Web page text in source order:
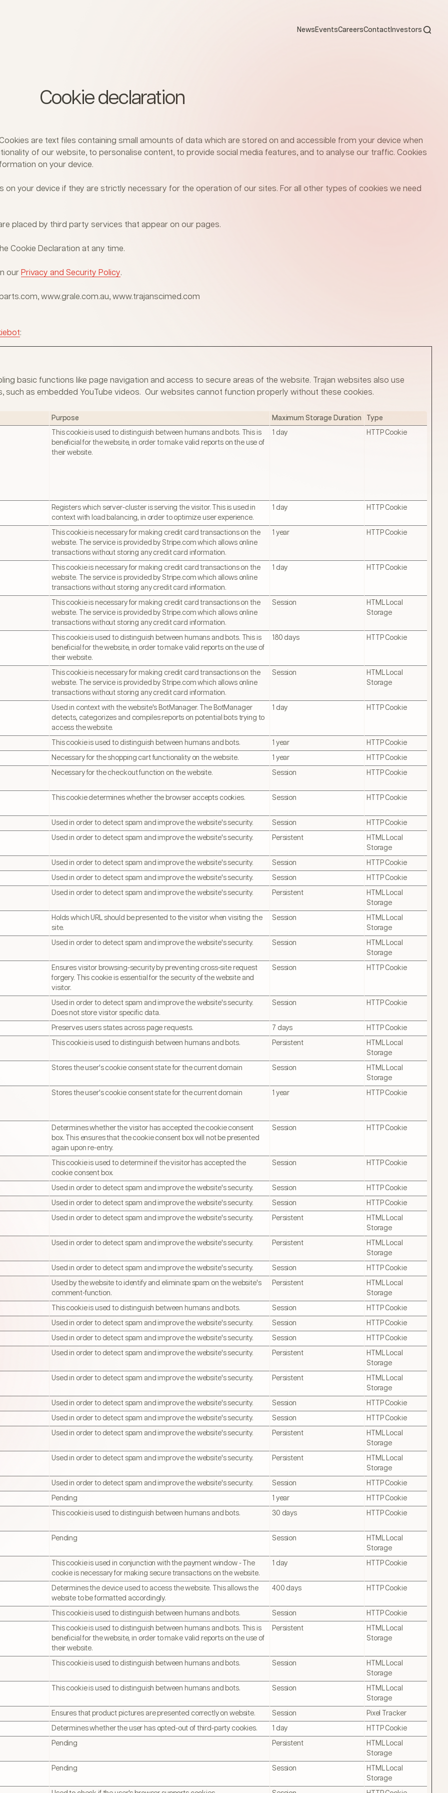
News EventsCareersContact Investors Open
Cookie declaration
are text files containing small amounts of data which are stored on and accessible from your device when
of our website, to personalise content, to provide social media features, and to analyse our traffic. Cookies
on your device.
on your device if they are strictly necessary for the operation of our sites. For all other types of cookies we need
placed by third party services that appear on our pages.
Cookie Declaration at any time.
our Privacy and Security Policy.
www.grale.com.au, www.trajanscimed.com
:
basic functions like page navigation and access to secure areas of the website. Trajan websites also use
such as embedded YouTube videos. Our websites cannot function properly without these cookies.
Purpose Maximum Storage Duration Type
This cookie is used to distinguish between humans and bots. This is
beneficial for the website, in order to make valid reports on the use of
their website.
1 day HTTP Cookie
Registers which server-cluster is serving the visitor. This is used in
context with load balancing, in order to optimize user experience.
1 day HTTP Cookie
This cookie is necessary for making credit card transactions on the
website. The service is provided by Stripe.com which allows online
transactions without storing any credit card information.
1 year HTTP Cookie
This cookie is necessary for making credit card transactions on the
website. The service is provided by Stripe.com which allows online
transactions without storing any credit card information.
1 day HTTP Cookie
This cookie is necessary for making credit card transactions on the
website. The service is provided by Stripe.com which allows online
transactions without storing any credit card information.
Session
HTML Local
Storage
This cookie is used to distinguish between humans and bots. This is
beneficial for the website, in order to make valid reports on the use of
their website.
180 days HTTP Cookie
This cookie is necessary for making credit card transactions on the
website. The service is provided by Stripe.com which allows online
transactions without storing any credit card information.
Session
HTML Local
Storage
Used in context with the website's BotManager. The BotManager
detects, categorizes and compiles reports on potential bots trying to
access the website.
1 day HTTP Cookie
This cookie is used to distinguish between humans and bots. 1 year HTTP Cookie
Necessary for the shopping cart functionality on the website. 1 year HTTP Cookie
Necessary for the checkout function on the website. Session HTTP Cookie
This cookie determines whether the browser accepts cookies. Session HTTP Cookie
Used in order to detect spam and improve the website's security. Session HTTP Cookie
Used in order to detect spam and improve the website's security. Persistent
HTML Local
Storage
Used in order to detect spam and improve the website's security. Session HTTP Cookie
Used in order to detect spam and improve the website's security. Session HTTP Cookie
Used in order to detect spam and improve the website's security. Persistent
HTML Local
Storage
Holds which URL should be presented to the visitor when visiting the
site.
Session
HTML Local
Storage
Used in order to detect spam and improve the website's security. Session
HTML Local
Storage
Ensures visitor browsing-security by preventing cross-site request
forgery. This cookie is essential for the security of the website and
visitor.
Session HTTP Cookie
Used in order to detect spam and improve the website's security.
Does not store visitor specific data.
Session HTTP Cookie
Preserves users states across page requests. 7 days HTTP Cookie
This cookie is used to distinguish between humans and bots. Persistent
HTML Local
Storage
Stores the user's cookie consent state for the current domain Session
HTML Local
Storage
Stores the user's cookie consent state for the current domain 1 year HTTP Cookie
Determines whether the visitor has accepted the cookie consent
box. This ensures that the cookie consent box will not be presented
again upon re-entry.
Session HTTP Cookie
This cookie is used to determine if the visitor has accepted the
cookie consent box.
Session HTTP Cookie
Used in order to detect spam and improve the website's security. Session HTTP Cookie
Used in order to detect spam and improve the website's security. Session HTTP Cookie
Used in order to detect spam and improve the website's security. Persistent
HTML Local
Storage
Used in order to detect spam and improve the website's security. Persistent
HTML Local
Storage
Used in order to detect spam and improve the website's security. Session HTTP Cookie
Used by the website to identify and eliminate spam on the website's
comment-function.
Persistent
HTML Local
Storage
This cookie is used to distinguish between humans and bots. Session HTTP Cookie
Used in order to detect spam and improve the website's security. Session HTTP Cookie
Used in order to detect spam and improve the website's security. Session HTTP Cookie
Used in order to detect spam and improve the website's security. Persistent
HTML Local
Storage
Used in order to detect spam and improve the website's security. Persistent
HTML Local
Storage
Used in order to detect spam and improve the website's security. Session HTTP Cookie
Used in order to detect spam and improve the website's security. Session HTTP Cookie
Used in order to detect spam and improve the website's security. Persistent
HTML Local
Storage
Used in order to detect spam and improve the website's security. Persistent
HTML Local
Storage
Used in order to detect spam and improve the website's security. Session HTTP Cookie
Pending 1 year HTTP Cookie
This cookie is used to distinguish between humans and bots. 30 days HTTP Cookie
Pending Session
HTML Local
Storage
This cookie is used in conjunction with the payment window - The
cookie is necessary for making secure transactions on the website.
1 day HTTP Cookie
Determines the device used to access the website. This allows the
website to be formatted accordingly.
400 days HTTP Cookie
This cookie is used to distinguish between humans and bots. Session HTTP Cookie
This cookie is used to distinguish between humans and bots. This is
beneficial for the website, in order to make valid reports on the use of
their website.
Persistent
HTML Local
Storage
This cookie is used to distinguish between humans and bots. Session
HTML Local
Storage
This cookie is used to distinguish between humans and bots. Session
HTML Local
Storage
Ensures that product pictures are presented correctly on website. Session Pixel Tracker
Determines whether the user has opted-out of third-party cookies. 1 day HTTP Cookie
Pending Persistent
HTML Local
Storage
Pending Session
HTML Local
Storage